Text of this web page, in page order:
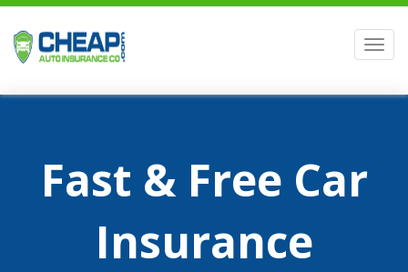
Fast & Free Car
Insurance